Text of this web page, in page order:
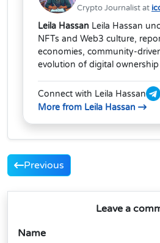
Crypto Journalist at
Leila Hassan Leila Hassan
NFTs and Web3 culture,
economies, community-
evolution of digital ownership
Connect with Leila Hassan
More from Leila Hassan
Previous
Leave a
Name